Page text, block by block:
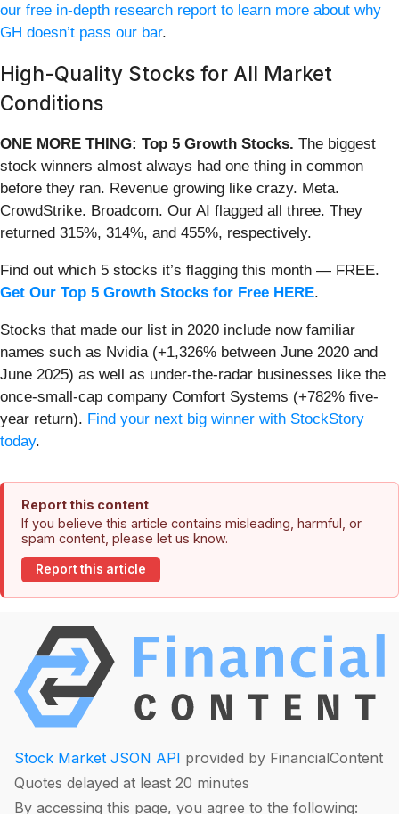
our free in-depth research report to learn more about why
GH doesn’t pass our bar.
High-Quality Stocks for All Market
Conditions
ONE MORE THING: Top 5 Growth Stocks. The biggest
stock winners almost always had one thing in common
before they ran. Revenue growing like crazy. Meta.
CrowdStrike. Broadcom. Our AI flagged all three. They
returned 315%, 314%, and 455%, respectively.
Find out which 5 stocks it’s flagging this month — FREE.
Get Our Top 5 Growth Stocks for Free HERE.
Stocks that made our list in 2020 include now familiar
names such as Nvidia (+1,326% between June 2020 and
June 2025) as well as under-the-radar businesses like the
once-small-cap company Comfort Systems (+782% five-
year return). Find your next big winner with StockStory
today.
Report this content
If you believe this article contains misleading, harmful, or
spam content, please let us know.
Report this article
Stock Market JSON API provided by FinancialContent
Quotes delayed at least 20 minutes
By accessing this page, you agree to the following: